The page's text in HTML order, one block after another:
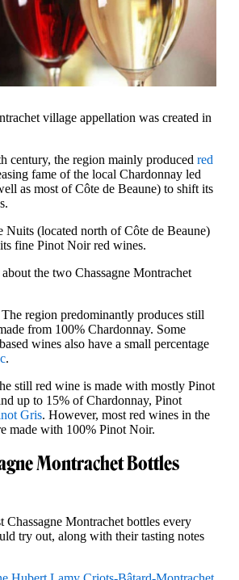
village appellation was created in
century, the region mainly produced red
fame of the local Chardonnay led
as most of Côte de Beaune) to shift its
Nuits (located north of Côte de Beaune)
fine Pinot Noir red wines.
the two Chassagne Montrachet
The region predominantly produces still
from 100% Chardonnay. Some
wines also have a small percentage
.
still red wine is made with mostly Pinot
up to 15% of Chardonnay, Pinot
Gris. However, most red wines in the
made with 100% Pinot Noir.
Montrachet Bottles
Chassagne Montrachet bottles every
try out, along with their tasting notes